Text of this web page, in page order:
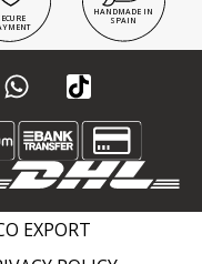
HANDMADE IN
SPAIN
EXPORT